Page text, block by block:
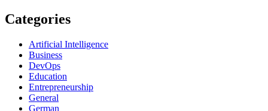
Categories
Artificial Intelligence
Business
DevOps
Education
Entrepreneurship
General
German